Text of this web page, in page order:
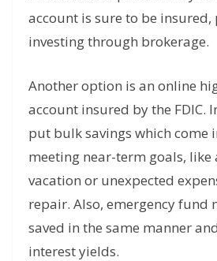
account is sure to be
investing through brokerage.
Another option is an online
account insured by the FDIC.
put bulk savings which come
meeting near-term goals,
vacation or unexpected
repair. Also, emergency fund
saved in the same manner
interest yields.